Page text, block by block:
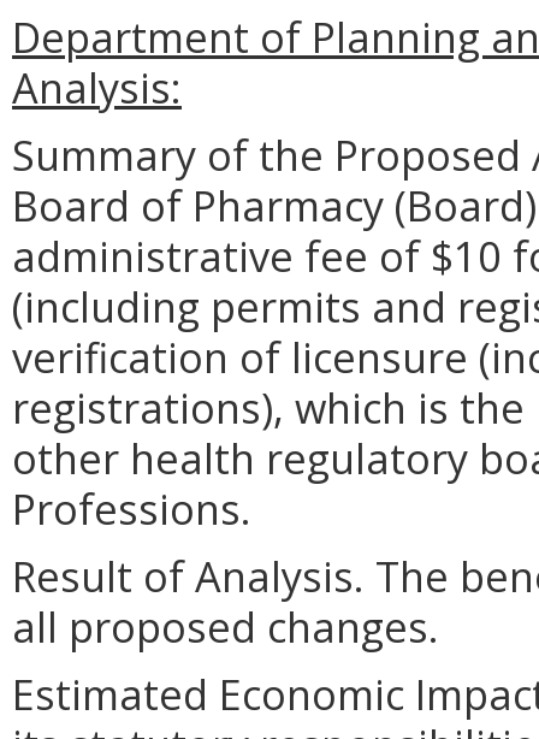
Department of Planning
Analysis:
Summary of the
Board of Pharmacy
administrative fee of $10
(including permits and
verification of licensure
registrations), which is
other health regulatory
Professions.
Result of Analysis. The
all proposed changes.
Estimated Economic